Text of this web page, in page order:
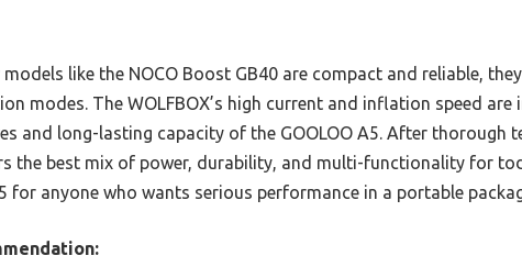
like the NOCO Boost GB40 are compact and reliable,
modes. The WOLFBOX’s high current and inflation speed
and long-lasting capacity of the GOOLOO A5. After thorough
the best mix of power, durability, and multi-functionality for
for anyone who wants serious performance in a portable